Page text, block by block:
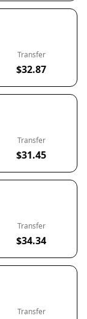
Transfer
$32.87
Transfer
$31.45
Transfer
$34.34
Transfer